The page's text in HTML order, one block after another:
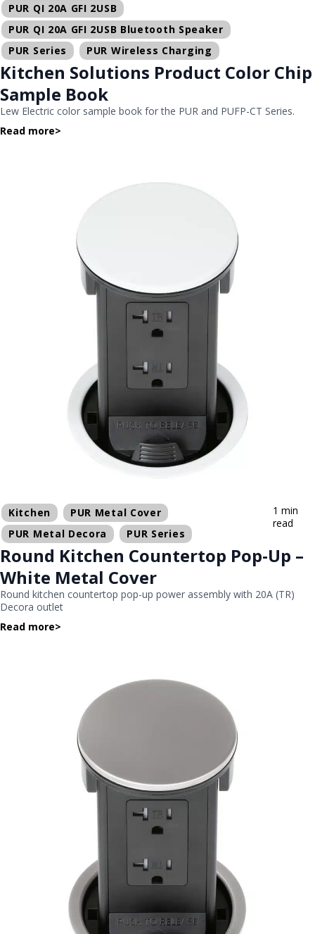
PUR QI 20A GFI 2USB
PUR QI 20A GFI 2USB Bluetooth Speaker
PUR Series
PUR Wireless Charging
Kitchen Solutions Product Color Chip
Sample Book
Lew Electric color sample book for the PUR and PUFP-CT Series.
Read more>
Kitchen
PUR Metal Cover
PUR Metal Decora
PUR Series
1 min
read
Round Kitchen Countertop Pop-Up –
White Metal Cover
Round kitchen countertop pop-up power assembly with 20A (TR)
Decora outlet
Read more>